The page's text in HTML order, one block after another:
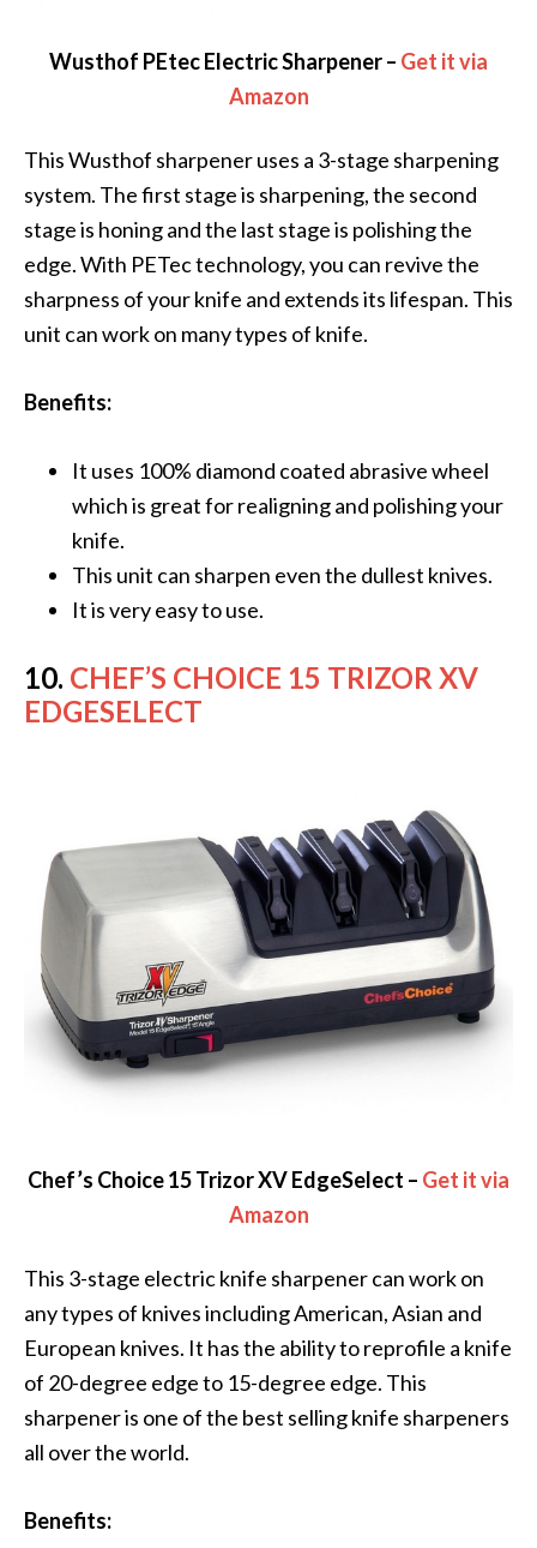
Wusthof PEtec Electric Sharpener – Get it via
Amazon
This Wusthof sharpener uses a 3-stage sharpening
system. The first stage is sharpening, the second
stage is honing and the last stage is polishing the
edge. With PETec technology, you can revive the
sharpness of your knife and extends its lifespan. This
unit can work on many types of knife.
Benefits:
It uses 100% diamond coated abrasive wheel
which is great for realigning and polishing your
knife.
This unit can sharpen even the dullest knives.
It is very easy to use.
10. CHEF’S CHOICE 15 TRIZOR XV
EDGESELECT
Chef’s Choice 15 Trizor XV EdgeSelect – Get it via
Amazon
This 3-stage electric knife sharpener can work on
any types of knives including American, Asian and
European knives. It has the ability to reprofile a knife
of 20-degree edge to 15-degree edge. This
sharpener is one of the best selling knife sharpeners
all over the world.
Benefits: